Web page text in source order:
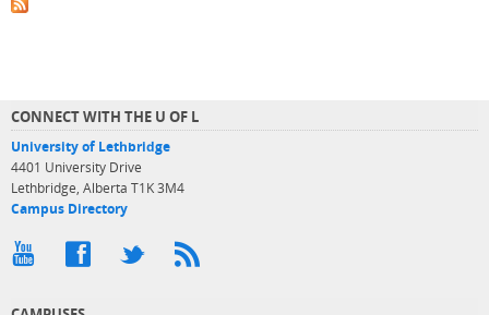
CONNECT WITH THE U OF L
University of Lethbridge
4401 University Drive
Lethbridge, Alberta T1K 3M4
Campus Directory